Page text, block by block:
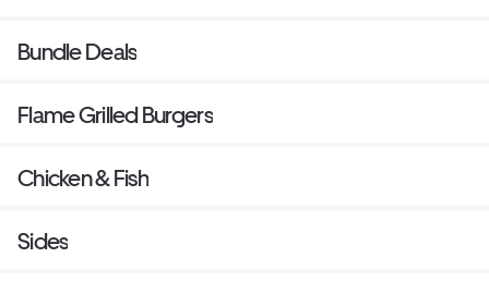
Bundle Deals
Flame Grilled Burgers
Chicken & Fish
Sides